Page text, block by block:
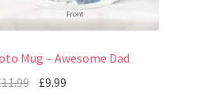
Mug – Awesome Dad
11.99 £9.99